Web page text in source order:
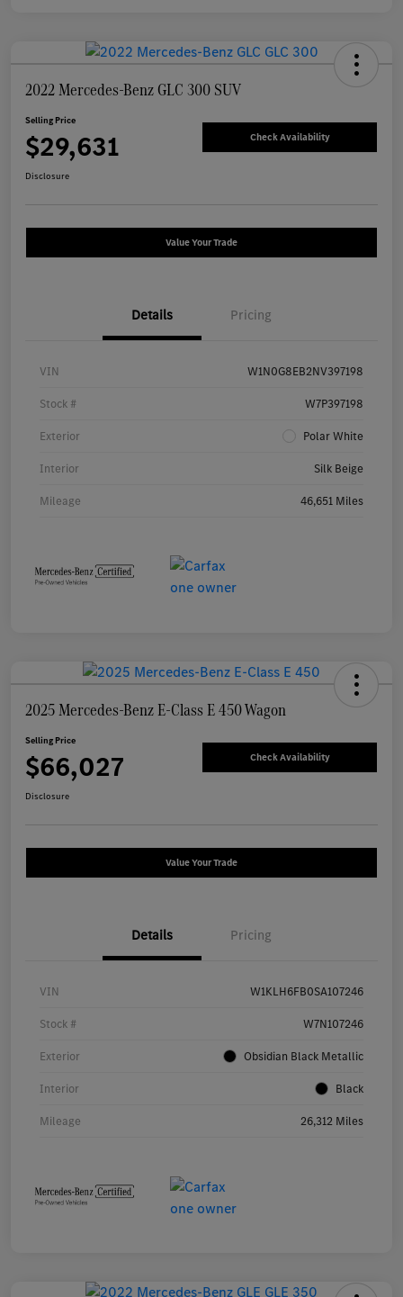
2022 Mercedes-Benz GLC 300 SUV
Selling Price
$29,631 Check Availability
Disclosure
Value Your Trade
Details Pricing
VIN W1N0G8EB2NV397198
Stock # W7P397198
Exterior Polar White
Interior Silk Beige
Mileage 46,651 Miles
2025 Mercedes-Benz E-Class E 450 Wagon
Selling Price
$66,027 Check Availability
Disclosure
Value Your Trade
Details Pricing
VIN W1KLH6FB0SA107246
Stock # W7N107246
Exterior Obsidian Black Metallic
Interior Black
Mileage 26,312 Miles